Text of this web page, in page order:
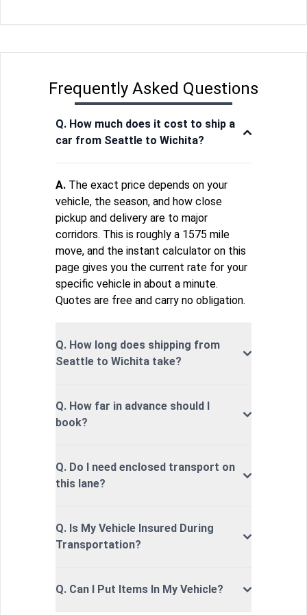
Frequently Asked Questions
Q. How much does it cost to ship a
car from Seattle to Wichita?
A. The exact price depends on your
vehicle, the season, and how close
pickup and delivery are to major
corridors. This is roughly a 1575 mile
move, and the instant calculator on this
page gives you the current rate for your
specific vehicle in about a minute.
Quotes are free and carry no obligation.
Q. How long does shipping from
Seattle to Wichita take?
Q. How far in advance should I
book?
Q. Do I need enclosed transport on
this lane?
Q. Is My Vehicle Insured During
Transportation?
Q. Can I Put Items In My Vehicle?